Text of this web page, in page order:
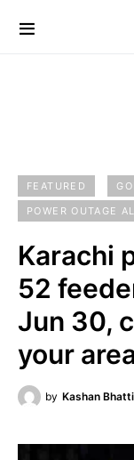
FEATURED
POWER OUTAGE
Karachi
52
Jun 30,
your
by Kashan Bhatti